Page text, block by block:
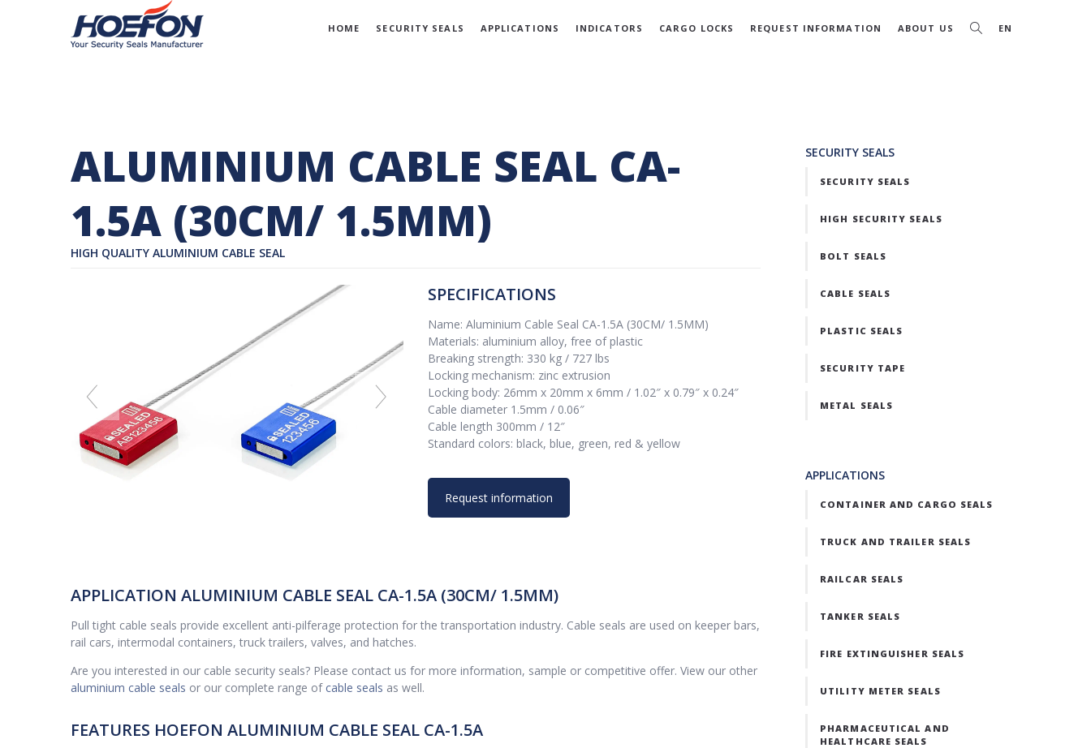
HOME SECURITY SEALS APPLICATIONS INDICATORS CARGO LOCKS REQUEST INFORMATION ABOUT US EN
ALUMINIUM CABLE SEAL CA-
1.5A (30CM/ 1.5MM)
HIGH QUALITY ALUMINIUM CABLE SEAL
SPECIFICATIONS
Name: Aluminium Cable Seal CA-1.5A (30CM/ 1.5MM)
Materials: aluminium alloy, free of plastic
Breaking strength: 330 kg / 727 lbs
Locking mechanism: zinc extrusion
Locking body: 26mm x 20mm x 6mm / 1.02″ x 0.79″ x 0.24″
Cable diameter 1.5mm / 0.06″
Cable length 300mm / 12″
Standard colors: black, blue, green, red & yellow
Request information
APPLICATION ALUMINIUM CABLE SEAL CA-1.5A (30CM/ 1.5MM)
Pull tight cable seals provide excellent anti-pilferage protection for the transportation industry. Cable seals are used on keeper bars,
rail cars, intermodal containers, truck trailers, valves, and hatches.
Are you interested in our cable security seals? Please contact us for more information, sample or competitive offer. View our other
aluminium cable seals or our complete range of cable seals as well.
FEATURES HOEFON ALUMINIUM CABLE SEAL CA-1.5A
SECURITY SEALS
SECURITY SEALS
HIGH SECURITY SEALS
BOLT SEALS
CABLE SEALS
PLASTIC SEALS
SECURITY TAPE
METAL SEALS
APPLICATIONS
CONTAINER AND CARGO SEALS
TRUCK AND TRAILER SEALS
RAILCAR SEALS
TANKER SEALS
FIRE EXTINGUISHER SEALS
UTILITY METER SEALS
PHARMACEUTICAL AND
HEALTHCARE SEALS